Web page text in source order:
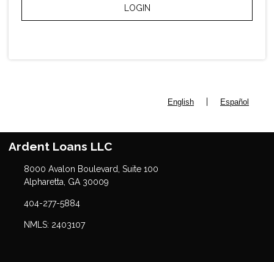
LOGIN
English Español
Ardent Loans LLC
8000 Avalon Boulevard, Suite 100
Alpharetta, GA 30009
404-277-5884
NMLS: 2403107